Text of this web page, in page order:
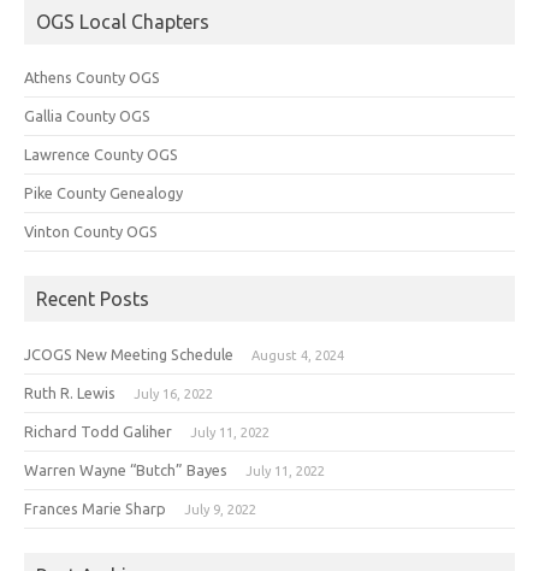
OGS Local Chapters
Athens County OGS
Gallia County OGS
Lawrence County OGS
Pike County Genealogy
Vinton County OGS
Recent Posts
JCOGS New Meeting Schedule August 4, 2024
Ruth R. Lewis July 16, 2022
Richard Todd Galiher July 11, 2022
Warren Wayne “Butch” Bayes July 11, 2022
Frances Marie Sharp July 9, 2022